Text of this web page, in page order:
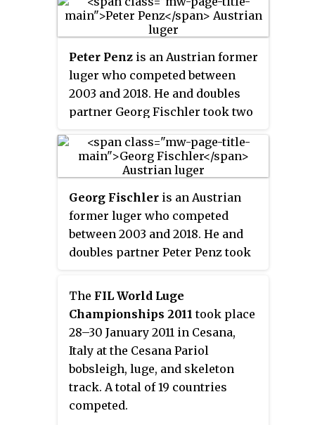
The results of non-European
athletes at these World Cup
European Championships
standings.
Championships.
Peter Penz is an Austrian former
luger who competed between
2003 and 2018. He and doubles
partner Georg Fischler took two
Olympics in Pyongchang: a silver
in the doubles competition and a
were also gold medallists in the
doubles at the 2012 European
Luge Championships in
Paramonovo. In addition the pair
Luge Championships: four in the
doubles and two in mixed team
competitions.
Georg Fischler is an Austrian
former luger who competed
between 2003 and 2018. He and
doubles partner Peter Penz took
Olympics in Pyongchang: a silver
in the doubles competition and a
bronze in the team relay. They
were also gold medallists in the
doubles at the 2012 European
Luge Championships in
Paramonovo. In addition the pair
took six medals at the FIL World
The FIL World Luge
Championships 2011 took place
28–30 January 2011 in Cesana,
Italy at the Cesana Pariol
bobsleigh, luge, and skeleton
track. A total of 19 countries
competed.